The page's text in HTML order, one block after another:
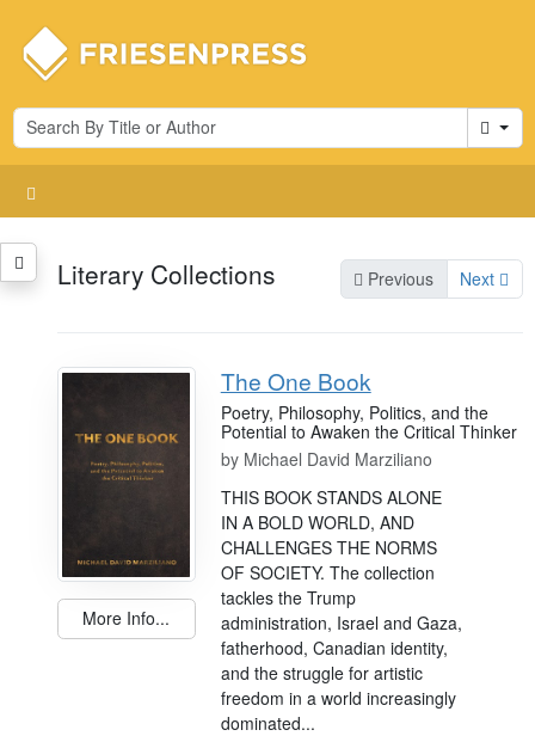
Cart
Literary Collections Previous Next
More Info...
The One Book
Poetry, Philosophy, Politics, and the
Potential to Awaken the Critical Thinker
by Michael David Marziliano
THIS BOOK STANDS ALONE
IN A BOLD WORLD, AND
CHALLENGES THE NORMS
OF SOCIETY. The collection
tackles the Trump
administration, Israel and Gaza,
fatherhood, Canadian identity,
and the struggle for artistic
freedom in a world increasingly
dominated...